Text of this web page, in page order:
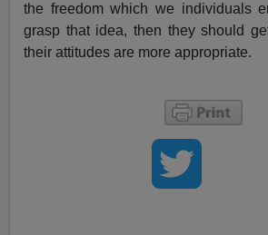
the freedom which we individuals
grasp that idea, then they should
their attitudes are more appropriate.